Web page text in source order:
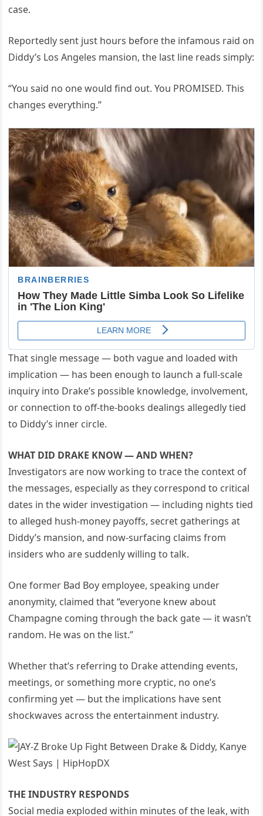
case.
Reportedly sent just hours before the infamous raid on
Diddy’s Los Angeles mansion, the last line reads simply:
“You said no one would find out. You PROMISED. This
changes everything.”
That single message — both vague and loaded with
implication — has been enough to launch a full-scale
inquiry into Drake’s possible knowledge, involvement,
or connection to off-the-books dealings allegedly tied
to Diddy’s inner circle.
WHAT DID DRAKE KNOW — AND WHEN?
Investigators are now working to trace the context of
the messages, especially as they correspond to critical
dates in the wider investigation — including nights tied
to alleged hush-money payoffs, secret gatherings at
Diddy’s mansion, and now-surfacing claims from
insiders who are suddenly willing to talk.
One former Bad Boy employee, speaking under
anonymity, claimed that “everyone knew about
Champagne coming through the back gate — it wasn’t
random. He was on the list.”
Whether that’s referring to Drake attending events,
meetings, or something more cryptic, no one’s
confirming yet — but the implications have sent
shockwaves across the entertainment industry.
THE INDUSTRY RESPONDS
Social media exploded within minutes of the leak, with